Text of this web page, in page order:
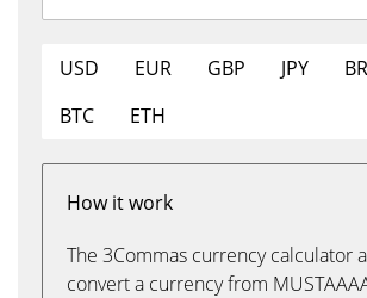
USD EUR GBP JPY
BTC
ETH
How it work
The 3Commas currency calculator
convert a currency from